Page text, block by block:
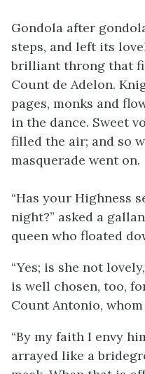
Gondola after
steps, and left its
brilliant throng that
Count de Adelon.
pages, monks and
in the dance. Sweet
filled the air; and so
masquerade went on.
“Has your Highness
night?” asked a
queen who floated
“Yes; is she not
is well chosen, too,
Count Antonio,
“By my faith I envy
arrayed like a